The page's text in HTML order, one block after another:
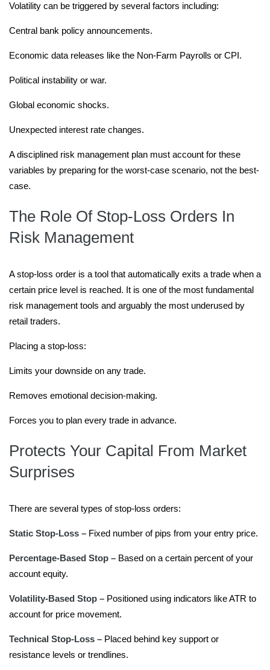
Volatility can be triggered by several factors including:
Central bank policy announcements.
Economic data releases like the Non-Farm Payrolls or CPI.
Political instability or war.
Global economic shocks.
Unexpected interest rate changes.
A disciplined risk management plan must account for these
variables by preparing for the worst-case scenario, not the best-
case.
The Role Of Stop-Loss Orders In
Risk Management
A stop-loss order is a tool that automatically exits a trade when a
certain price level is reached. It is one of the most fundamental
risk management tools and arguably the most underused by
retail traders.
Placing a stop-loss:
Limits your downside on any trade.
Removes emotional decision-making.
Forces you to plan every trade in advance.
Protects Your Capital From Market
Surprises
There are several types of stop-loss orders:
Static Stop-Loss – Fixed number of pips from your entry price.
Percentage-Based Stop – Based on a certain percent of your
account equity.
Volatility-Based Stop – Positioned using indicators like ATR to
account for price movement.
Technical Stop-Loss – Placed behind key support or
resistance levels or trendlines.